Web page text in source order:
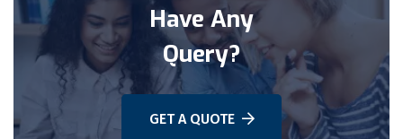
Have Any
Query?
GET A QUOTE